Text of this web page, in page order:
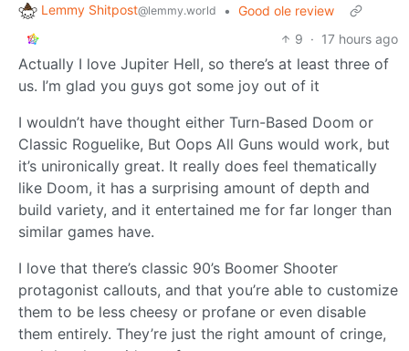
Lemmy Shitpost@lemmy.world • Good ole review
9 · 17 hours ago
Actually I love Jupiter Hell, so there’s at least three of
us. I’m glad you guys got some joy out of it
I wouldn’t have thought either Turn-Based Doom or
Classic Roguelike, But Oops All Guns would work, but
it’s unironically great. It really does feel thematically
like Doom, it has a surprising amount of depth and
build variety, and it entertained me for far longer than
similar games have.
I love that there’s classic 90’s Boomer Shooter
protagonist callouts, and that you’re able to customize
them to be less cheesy or profane or even disable
them entirely. They’re just the right amount of cringe,